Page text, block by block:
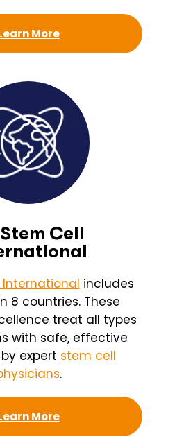
More
Cell
International includes
8 countries. These
treat all types
with safe, effective
expert stem cell
.
More